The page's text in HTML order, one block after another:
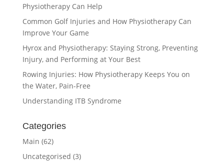
Physiotherapy Can Help
Common Golf Injuries and How Physiotherapy Can
Improve Your Game
Hyrox and Physiotherapy: Staying Strong, Preventing
Injury, and Performing at Your Best
Rowing Injuries: How Physiotherapy Keeps You on
the Water, Pain-Free
Understanding ITB Syndrome
Categories
Main (62)
Uncategorised (3)